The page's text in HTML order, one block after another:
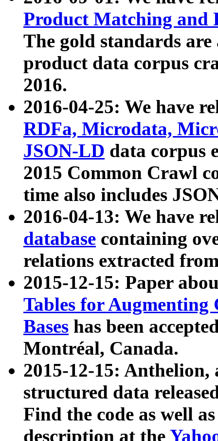
Product Matching and
The gold standards
product data corpus
2016.
2016-04-25: We have
RDFa, Microdata,
JSON-LD data corpus
2015 Common Crawl
time also includes
2016-04-13: We have
database containing
relations extracted
2015-12-15: Paper
Tables for Augmenting
Bases has been
Montréal, Canada.
2015-12-15: Anthelion,
structured data
Find the code as well
description at the